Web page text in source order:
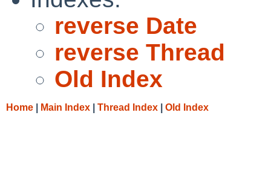
reverse Date
reverse Thread
Old Index
Home Main Index Thread Index Old Index